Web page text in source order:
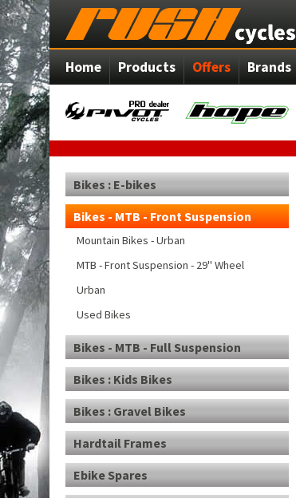
Home Products Offers Brands
Bikes : E-bikes
Bikes - MTB - Front Suspension
Mountain Bikes - Urban
MTB - Front Suspension - 29" Wheel
Urban
Used Bikes
Bikes - MTB - Full Suspension
Bikes : Kids Bikes
Bikes : Gravel Bikes
Hardtail Frames
Ebike Spares